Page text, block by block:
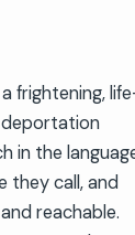
frightening,
deportation
in the
they call, and
reachable.